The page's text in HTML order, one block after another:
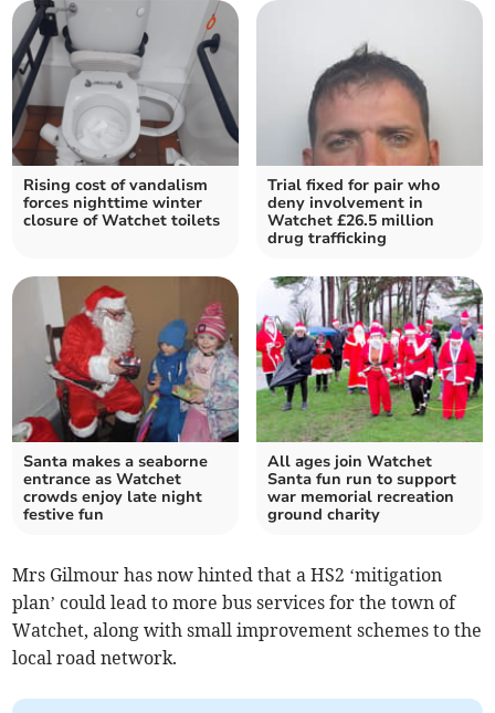
Rising cost of vandalism
forces nighttime winter
closure of Watchet toilets
Trial fixed for pair who
deny involvement in
Watchet £26.5 million
drug trafficking
Santa makes a seaborne
entrance as Watchet
crowds enjoy late night
festive fun
All ages join Watchet
Santa fun run to support
war memorial recreation
ground charity
Mrs Gilmour has now hinted that a HS2 ‘mitigation
plan’ could lead to more bus services for the town of
Watchet, along with small improvement schemes to the
local road network.